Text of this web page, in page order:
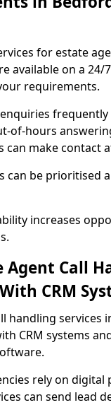
for estate
available on a 24/
requirements.
of-hours
can make contact
can be prioritised
increases
Agent Call
CRM
handling services
CRM systems
rely on digital
can send lead